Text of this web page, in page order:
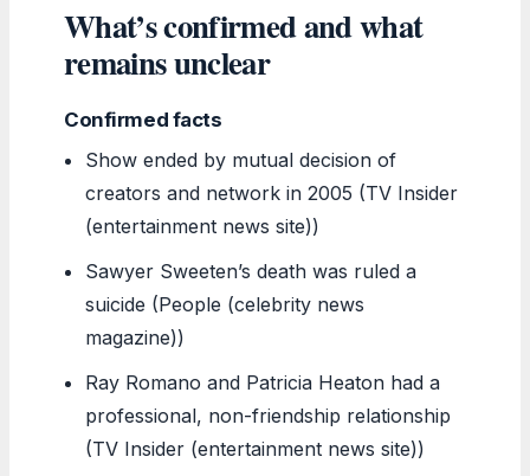
What’s confirmed and what
remains unclear
Confirmed facts
Show ended by mutual decision of
creators and network in 2005 (TV Insider
(entertainment news site))
Sawyer Sweeten’s death was ruled a
suicide (People (celebrity news
magazine))
Ray Romano and Patricia Heaton had a
professional, non-friendship relationship
(TV Insider (entertainment news site))